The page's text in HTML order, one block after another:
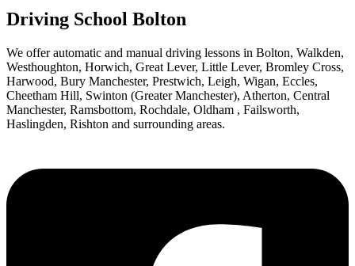
Driving School Bolton
We offer automatic and manual driving lessons in Bolton, Walkden,
Westhoughton, Horwich, Great Lever, Little Lever, Bromley Cross,
Harwood, Bury Manchester, Prestwich, Leigh, Wigan, Eccles,
Cheetham Hill, Swinton (Greater Manchester), Atherton, Central
Manchester, Ramsbottom, Rochdale, Oldham , Failsworth,
Haslingden, Rishton and surrounding areas.